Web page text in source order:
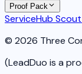
Proof Pack
ServiceHub
© 2026 Three
(LeadDuo is a